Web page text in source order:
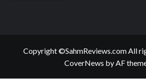
Copyright ©SahmReviews.com All
CoverNews by AF